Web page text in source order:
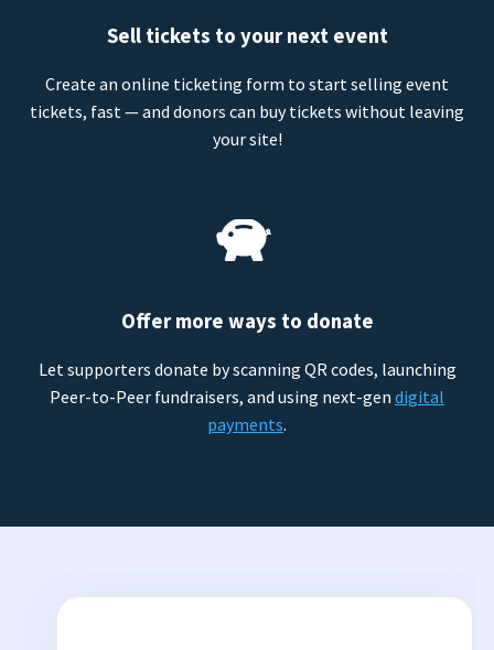
Sell tickets to your next event
Create an online ticketing form to start selling event
tickets, fast — and donors can buy tickets without leaving
your site!
Offer more ways to donate
Let supporters donate by scanning QR codes, launching
Peer-to-Peer fundraisers, and using next-gen digital
payments.